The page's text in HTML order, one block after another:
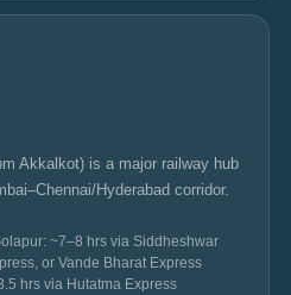
Akkalkot) is a major railway hub
Hyderabad corridor.
~7–8 hrs via Siddheshwar
or Vande Bharat Express
hrs via Hutatma Express